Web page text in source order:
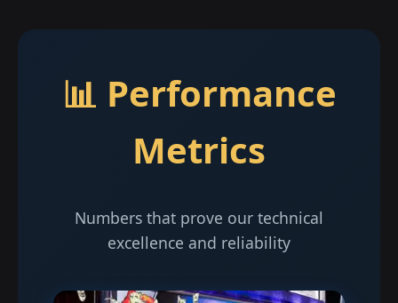
📊 Performance
Metrics
Numbers that prove our technical
excellence and reliability